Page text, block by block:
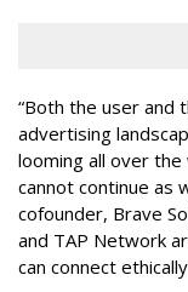
“Both the user and
advertising
looming all over
cannot continue as
cofounder, Brave
and TAP Network
can connect